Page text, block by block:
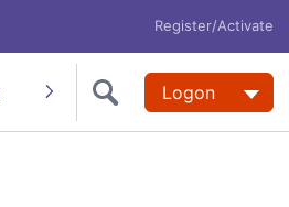
Register/Activate
Insure Super Help
Logon